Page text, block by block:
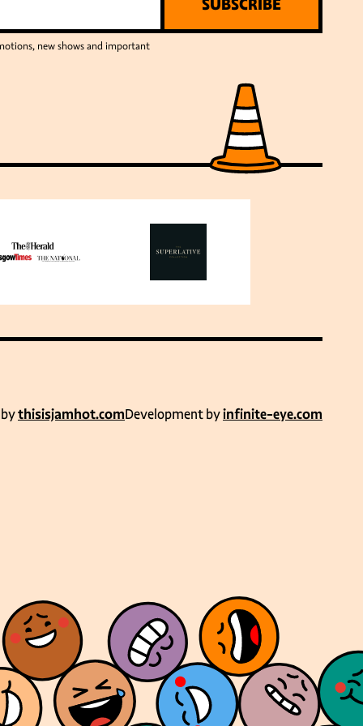
new shows and important
thisisjamhot.comDevelopment byinfinite-eye.com